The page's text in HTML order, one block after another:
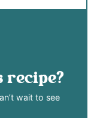
recipe?
wait to see